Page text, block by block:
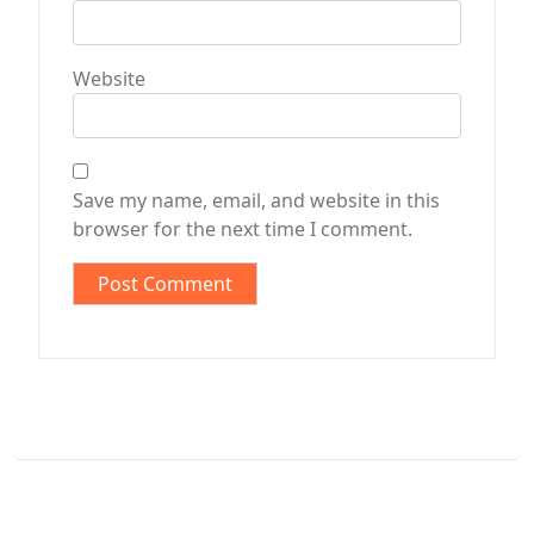
Website
Save my name, email, and website in this
browser for the next time I comment.